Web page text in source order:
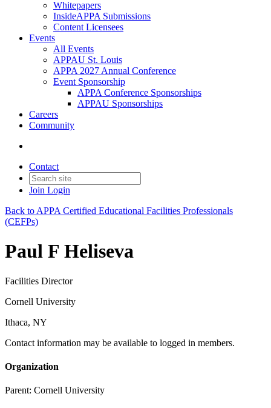
Whitepapers
InsideAPPA Submissions
Content Licensees
Events
All Events
APPAU St. Louis
APPA 2027 Annual Conference
Event Sponsorship
APPA Conference Sponsorships
APPAU Sponsorships
Careers
Community
Contact
Join Login
Back to APPA Certified Educational Facilities Professionals
(CEFPs)
Paul F Heliseva
Facilities Director
Cornell University
Ithaca, NY
Contact information may be available to logged in members.
Organization
Parent: Cornell University